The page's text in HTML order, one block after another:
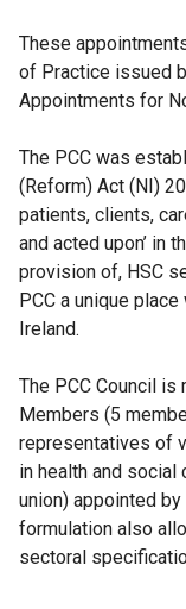
These
of Practice issued
Appointments for
The PCC was
(Reform) Act (NI)
patients, clients,
and acted upon’ in
provision of, HSC
PCC a unique
Ireland.
The PCC Council is
Members (5
representatives of
in health and social
union) appointed
formulation also
sectoral